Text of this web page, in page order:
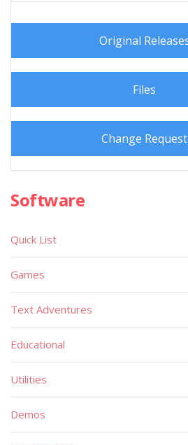
Original
Files
Change Request
Software
Quick List
Games
Text Adventures
Educational
Utilities
Demos